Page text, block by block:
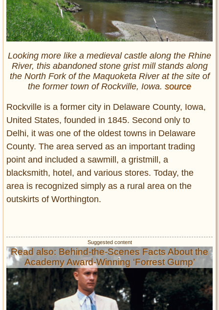
Looking more like a medieval castle along the Rhine
River, this abandoned stone grist mill stands along
the North Fork of the Maquoketa River at the site of
the former town of Rockville, Iowa. source
Rockville is a former city in Delaware County, Iowa,
United States, founded in 1845. Second only to
Delhi, it was one of the oldest towns in Delaware
County. The area served as an important trading
point and included a sawmill, a gristmill, a
blacksmith, hotel, and various stores. Today, the
area is recognized simply as a rural area on the
outskirts of Worthington.
Read also: Behind-the-Scenes Facts About the
Academy Award-Winning ‘Forrest Gump’